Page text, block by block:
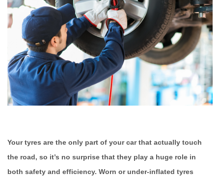
Your tyres are the only part of your car that actually touch
the road, so it’s no surprise that they play a huge role in
both safety and efficiency. Worn or under-inflated tyres